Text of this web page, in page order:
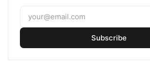
Subscribe